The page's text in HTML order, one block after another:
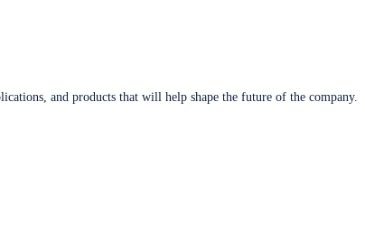
and products that will help shape the future of the company.